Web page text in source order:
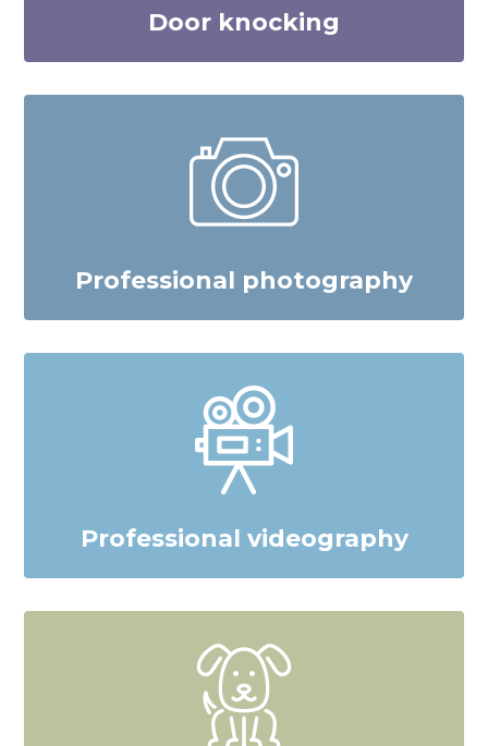
Door knocking
Professional photography
Professional videography